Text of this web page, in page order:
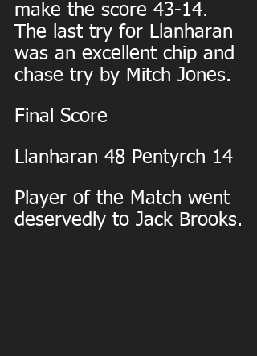
make the score 43-14.
The last try for Llanharan
was an excellent chip and
chase try by Mitch Jones.
Final Score
Llanharan 48 Pentyrch 14
Player of the Match went
deservedly to Jack Brooks.